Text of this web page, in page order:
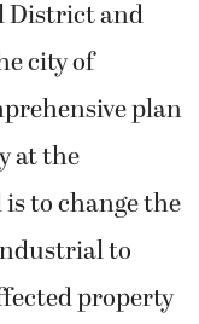
District and
city of
plan
at the
to change the
to
property